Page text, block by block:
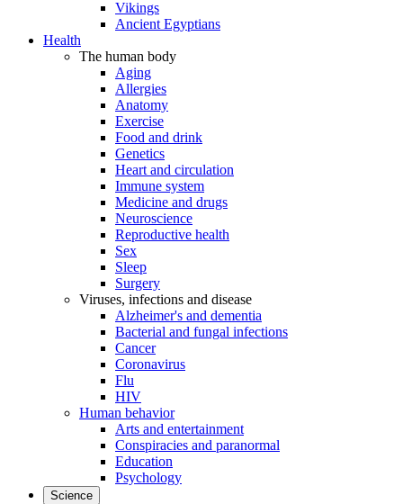
Vikings
Ancient Egyptians
Health
The human body
Aging
Allergies
Anatomy
Exercise
Food and drink
Genetics
Heart and circulation
Immune system
Medicine and drugs
Neuroscience
Reproductive health
Sex
Sleep
Surgery
Viruses, infections and disease
Alzheimer's and dementia
Bacterial and fungal infections
Cancer
Coronavirus
Flu
HIV
Human behavior
Arts and entertainment
Conspiracies and paranormal
Education
Psychology
Science